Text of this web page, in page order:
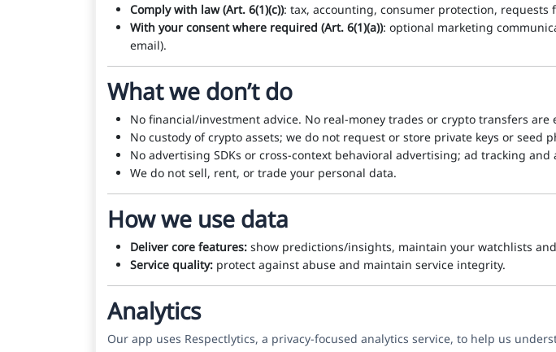
Comply with law (Art. 6(1)(c)): tax, accounting, consumer protection,
With your consent where required (Art. 6(1)(a)): optional marketing
email).
What we don’t do
No financial/investment advice. No real-money trades or crypto transfers are
No custody of crypto assets; we do not request or store private keys or seed
No advertising SDKs or cross-context behavioral advertising; ad tracking
We do not sell, rent, or trade your personal data.
How we use data
Deliver core features: show predictions/insights, maintain your watchlists
Service quality: protect against abuse and maintain service integrity.
Analytics
Our app uses Respectlytics, a privacy-focused analytics service, to help us